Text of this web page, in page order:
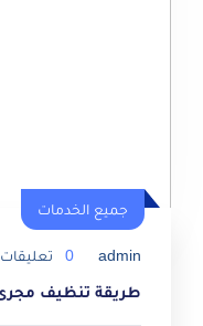
جميع الخدمات
admin
0 تعليقات
طريقة تنظيف مجرى